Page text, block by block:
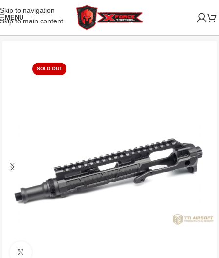
Skip to navigation
Skip to main content
MENU
SOLD OUT